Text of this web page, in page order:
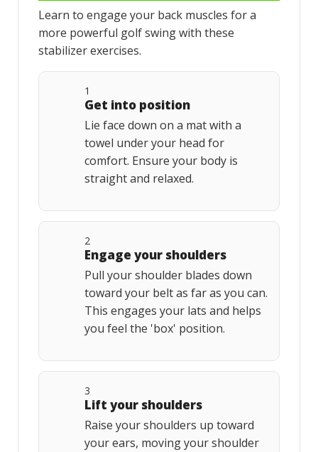
Learn to engage your back muscles for a
more powerful golf swing with these
stabilizer exercises.
1
Get into position
Lie face down on a mat with a
towel under your head for
comfort. Ensure your body is
straight and relaxed.
2
Engage your shoulders
Pull your shoulder blades down
toward your belt as far as you can.
This engages your lats and helps
you feel the 'box' position.
3
Lift your shoulders
Raise your shoulders up toward
your ears, moving your shoulder